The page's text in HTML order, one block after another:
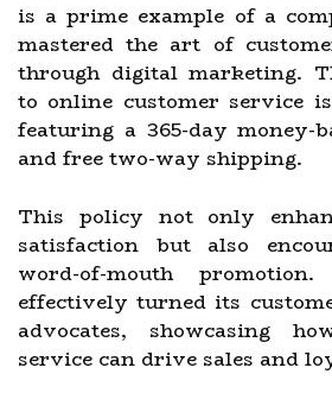
is a prime example of a
mastered the art of
through digital marketing.
to online customer service
featuring a 365-day money-
and free two-way shipping.
This policy not only
satisfaction but also
word-of-mouth
effectively turned its
advocates, showcasing
service can drive sales and